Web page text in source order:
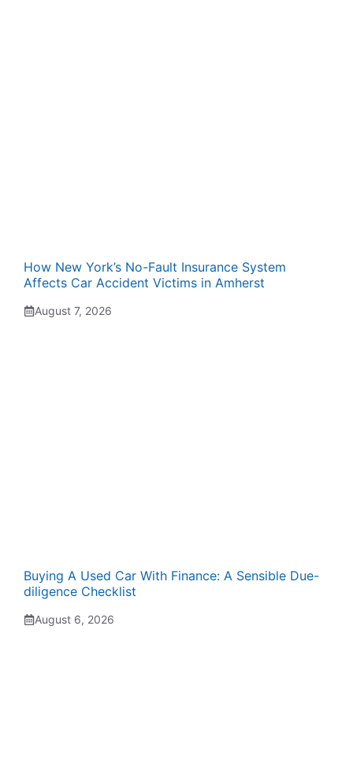
How New York’s No-Fault Insurance System
Affects Car Accident Victims in Amherst
August 7, 2026
Buying A Used Car With Finance: A Sensible Due-
diligence Checklist
August 6, 2026